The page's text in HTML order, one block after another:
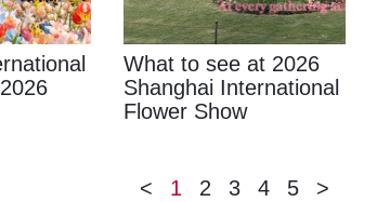
What to see at 2026
Shanghai International
Flower Show
< 1 2 3 4 5 >